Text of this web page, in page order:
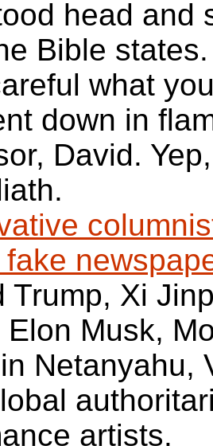
head and
Bible states.
what you
down in
David.
Trump, Xi
Elon Musk,
Netanyahu,
artists.